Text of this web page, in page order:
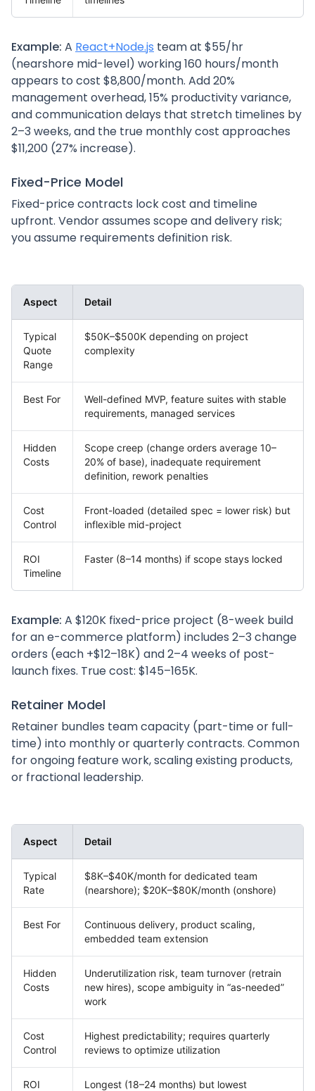
Example: A React+Node.js team at $55/hr
(nearshore mid-level) working 160 hours/month
appears to cost $8,800/month. Add 20%
management overhead, 15% productivity variance,
and communication delays that stretch timelines by
2–3 weeks, and the true monthly cost approaches
$11,200 (27% increase).
Fixed-Price Model
Fixed-price contracts lock cost and timeline
upfront. Vendor assumes scope and delivery risk;
you assume requirements definition risk.
Aspect Detail
Typical
Quote
Range
$50K–$500K depending on project
complexity
Best For
Well-defined MVP, feature suites with stable
requirements, managed services
Hidden
Costs
Scope creep (change orders average 10–
20% of base), inadequate requirement
definition, rework penalties
Cost
Control
Front-loaded (detailed spec = lower risk) but
inflexible mid-project
ROI
Timeline
Faster (8–14 months) if scope stays locked
Example: A $120K fixed-price project (8-week build
for an e-commerce platform) includes 2–3 change
orders (each +$12–18K) and 2–4 weeks of post-
launch fixes. True cost: $145–165K.
Retainer Model
Retainer bundles team capacity (part-time or full-
time) into monthly or quarterly contracts. Common
for ongoing feature work, scaling existing products,
or fractional leadership.
Aspect Detail
Typical
Rate
$8K–$40K/month for dedicated team
(nearshore); $20K–$80K/month (onshore)
Best For
Continuous delivery, product scaling,
embedded team extension
Hidden
Costs
Underutilization risk, team turnover (retrain
new hires), scope ambiguity in “as-needed”
work
Cost
Control
Highest predictability; requires quarterly
reviews to optimize utilization
ROI
Longest (18–24 months) but lowest